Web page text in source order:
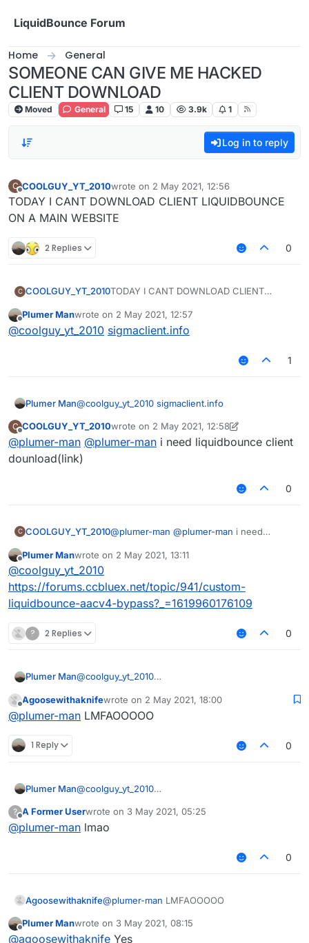
LiquidBounce Forum
Home General
SOMEONE CAN GIVE ME HACKED
CLIENT DOWNLOAD
Moved General 15 10 3.9k 1
Log in to reply
C
Offline
COOLGUY_YT_2010wrote on 2 May 2021, 12:56
last edited by
TODAY I CANT DOWNLOAD CLIENT LIQUIDBOUNCE
ON A MAIN WEBSITE
2 Replies 0
C COOLGUY_YT_2010TODAY I CANT DOWNLOAD CLIENT
Offline
Plumer Manwrote on 2 May 2021, 12:57
last edited by
@coolguy_yt_2010 sigmaclient.info
1
Plumer Man@coolguy_yt_2010 sigmaclient.info
C
Offline
COOLGUY_YT_2010wrote on 2 May 2021, 12:58
last edited by COOLGUY_YT_2010
@plumer-man @plumer-man i need liquidbounce client
dounload(link)
0
C COOLGUY_YT_2010@plumer-man @plumer-man i need
Offline
Plumer Manwrote on 2 May 2021, 13:11
last edited by
@coolguy_yt_2010
https://forums.ccbluex.net/topic/941/custom-
liquidbounce-aacv4-bypass?_=1619960176109
? 2 Replies 0
Plumer Man@coolguy_yt_2010
liquidbounce-aacv4-bypass?_=1619960176109
Offline
Agoosewithaknifewrote on 2 May 2021, 18:00
last edited by
@plumer-man LMFAOOOOO
1 Reply 0
Plumer Man@coolguy_yt_2010
liquidbounce-aacv4-bypass?_=1619960176109
?
Offline
A Former Userwrote on 3 May 2021, 05:25
last edited by
@plumer-man lmao
0
Agoosewithaknife@plumer-man LMFAOOOOO
Plumer Manwrote on 3 May 2021, 08:15
last edited by
@agoosewithaknife Yes